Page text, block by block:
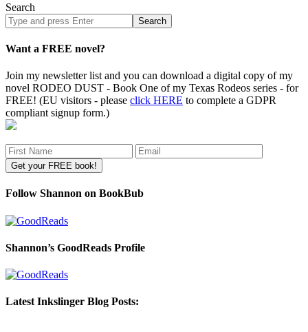
Search
Search
site
Want a FREE novel?
Join my newsletter list and you can download a digital copy of my
novel RODEO DUST - Book One of my Texas Rodeos series - for
FREE! (EU visitors - please click HERE to complete a GDPR
compliant signup form.)
Follow Shannon on BookBub
Shannon’s GoodReads Profile
Latest Inkslinger Blog Posts: